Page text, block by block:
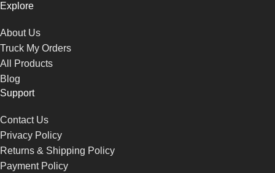
Explore
About Us
Truck My Orders
All Products
Blog
Support
Contact Us
Privacy Policy
Returns & Shipping Policy
Payment Policy